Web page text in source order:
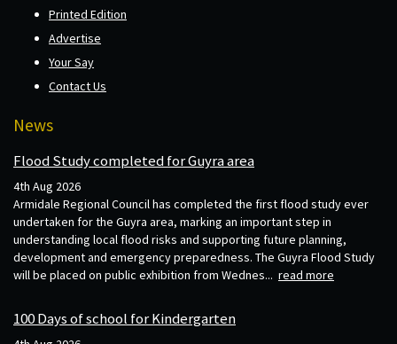
Printed Edition
Advertise
Your Say
Contact Us
News
Flood Study completed for Guyra area
4th Aug 2026
Armidale Regional Council has completed the first flood study ever
undertaken for the Guyra area, marking an important step in
understanding local flood risks and supporting future planning,
development and emergency preparedness. The Guyra Flood Study
will be placed on public exhibition from Wednes... read more
100 Days of school for Kindergarten